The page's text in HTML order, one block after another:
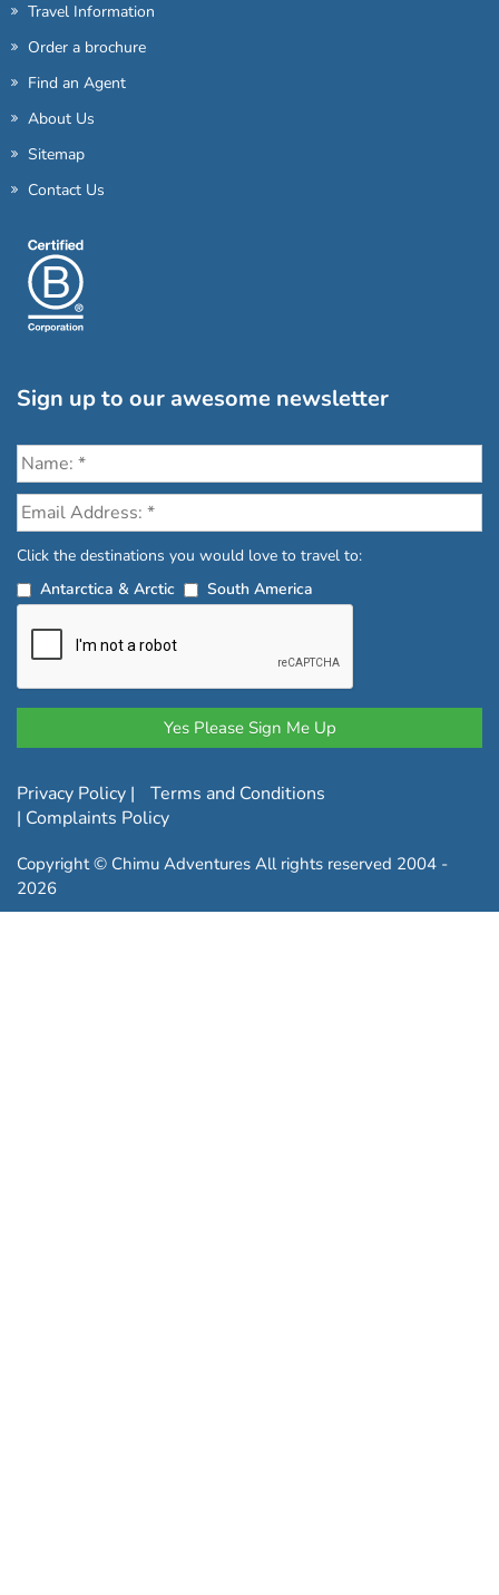
Travel Information
Order a brochure
Find an Agent
About Us
Sitemap
Contact Us
Sign up to our awesome newsletter
Click the destinations you would love to travel to:
Antarctica & Arctic
South America
Privacy Policy |
Terms and Conditions
| Complaints Policy
Copyright © Chimu Adventures All rights reserved 2004 -
2026